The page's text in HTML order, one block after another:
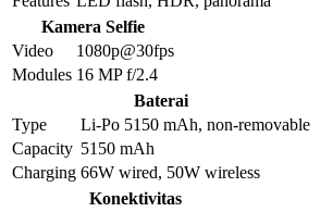
Kamera Selfie
Video
1080p@30fps
Modules 16 MP f/2.4
Baterai
Type
Li-Po 5150 mAh, non-removable
Capacity 5150 mAh
Charging 66W wired, 50W wireless
Konektivitas